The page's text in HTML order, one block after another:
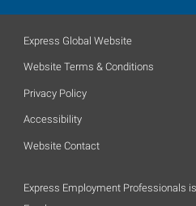
Express Global Website
Website Terms & Conditions
Privacy Policy
Accessibility
Website Contact
Express Employment Professionals